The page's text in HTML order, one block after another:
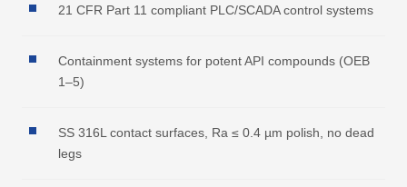
21 CFR Part 11 compliant PLC/SCADA control systems
Containment systems for potent API compounds (OEB
1–5)
SS 316L contact surfaces, Ra ≤ 0.4 µm polish, no dead
legs